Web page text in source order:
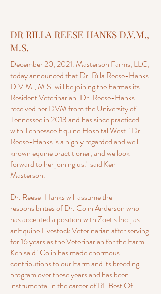
DR RILLA REESE HANKS D.V.M.,
M.S.
December 20, 2021. Masterson Farms, LLC,
today announced that Dr. Rilla Reese-Hanks
D.V.M., M.S. will be joining the Farmas its
Resident Veterinarian. Dr. Reese-Hanks
received her DVM from the University of
Tennessee in 2013 and has since practiced
with Tennessee Equine Hospital West. "Dr.
Reese-Hanks is a highly regarded and well
known equine practitioner, and we look
forward to her joining us." said Ken
Masterson.
Dr. Reese-Hanks will assume the
responsibilities of Dr. Colin Anderson who
has accepted a position with Zoetis Inc., as
anEquine Livestock Veterinarian after serving
for 16 years as the Veterinarian for the Farm.
Ken said "Colin has made enormous
contributions to our Farm and its breeding
program over these years and has been
instrumental in the career of RL Best Of